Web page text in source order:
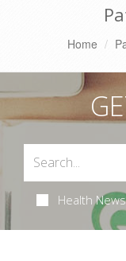
Home
Health News